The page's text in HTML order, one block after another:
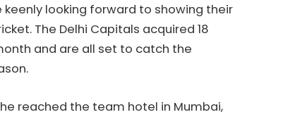
looking forward to showing their
The Delhi Capitals acquired 18
and are all set to catch the
reached the team hotel in Mumbai,